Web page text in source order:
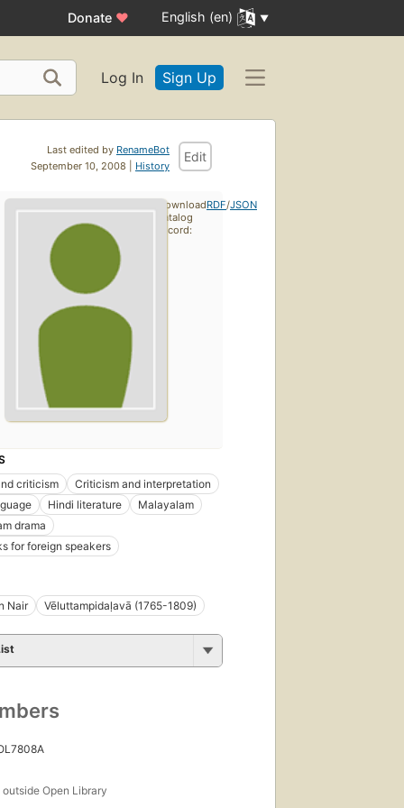
Donate ♥ English (en)
Log In Sign Up
Last edited by RenameBot
September 10, 2008 | History
Edit
criticism
Criticism and interpretation
Hindi literature
Malayalam
drama
for foreign speakers
Nair
Vēluttampidaḷavā (1765-1809)
outside Open Library
Download
catalog
record:
RDF/JSON